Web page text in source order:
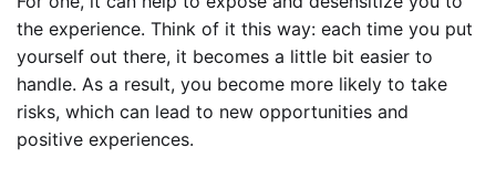
the experience. Think of it this way: each time you put
yourself out there, it becomes a little bit easier to
handle. As a result, you become more likely to take
risks, which can lead to new opportunities and
positive experiences.